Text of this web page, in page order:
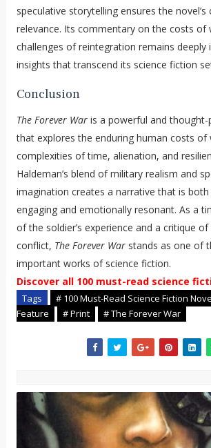
speculative storytelling ensures the novel’s
relevance. Its commentary on the costs of
challenges of reintegration remains
insights that transcend its science fiction
Conclusion
The Forever Waris a powerful and thought-
that explores the enduring human costs of
complexities of time, alienation, and
Haldeman’s blend of military realism and
imagination creates a narrative that is
engaging and emotionally resonant. As a
of the soldier’s experience and a critique
conflict, The Forever Warstands as one of
important works of science fiction.
Discover all 100 must-read science
Tags # 100 Must-Read Science Fiction
Feature
# Print # The Forever War